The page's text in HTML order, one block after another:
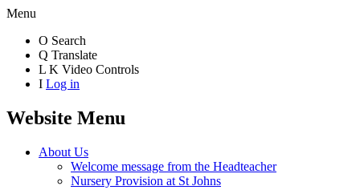
Menu
O Search
Q Translate
L K Video Controls
I Log in
Website Menu
About Us
Welcome message from the Headteacher
Nursery Provision at St Johns